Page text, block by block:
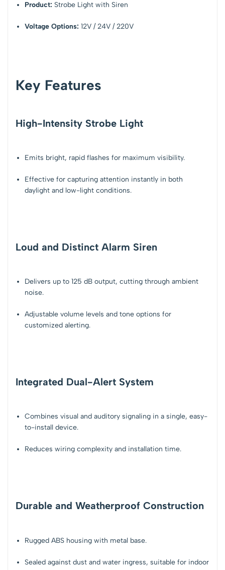
Product: Strobe Light with Siren
Voltage Options: 12V / 24V / 220V
Key Features
High-Intensity Strobe Light
Emits bright, rapid flashes for maximum visibility.
Effective for capturing attention instantly in both
daylight and low-light conditions.
Loud and Distinct Alarm Siren
Delivers up to125 dB output, cutting through ambient
noise.
Adjustable volume levels and tone options for
customized alerting.
Integrated Dual-Alert System
Combinesvisual and auditory signaling in a single, easy-
to-install device.
Reduces wiring complexity and installation time.
Durable and Weatherproof Construction
Rugged ABS housing with metal base.
Sealed againstdust and water ingress, suitable for indoor